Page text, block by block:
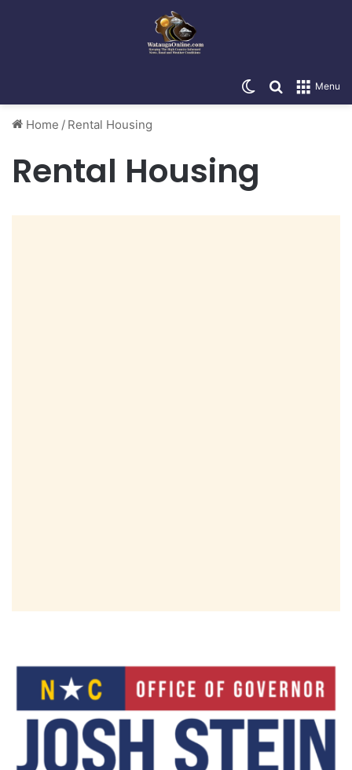
Menu
Search for
Switch skin
Home / Rental Housing
Rental Housing